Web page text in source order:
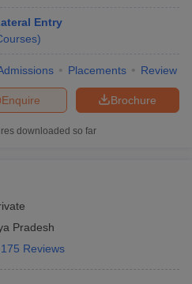
Entry
)
Placements Review
Brochure
Enquire
downloaded so far
Pradesh
175 Reviews